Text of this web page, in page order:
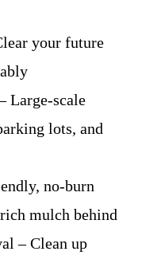
your future
Large-scale
lots, and
no-burn
mulch behind
– Clean up